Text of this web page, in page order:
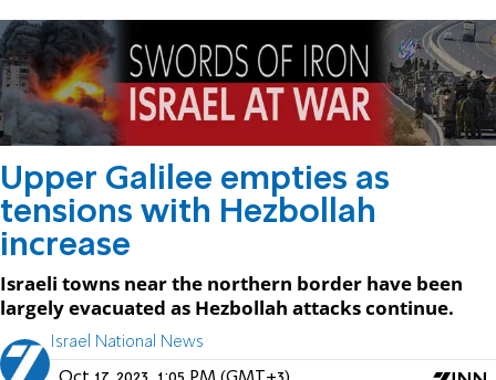
Upper Galilee empties as
tensions with Hezbollah
increase
Israeli towns near the northern border have been
largely evacuated as Hezbollah attacks continue.
Israel National News